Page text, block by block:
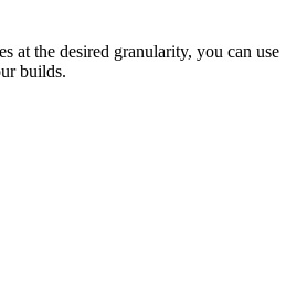
at the desired granularity, you can use
builds.